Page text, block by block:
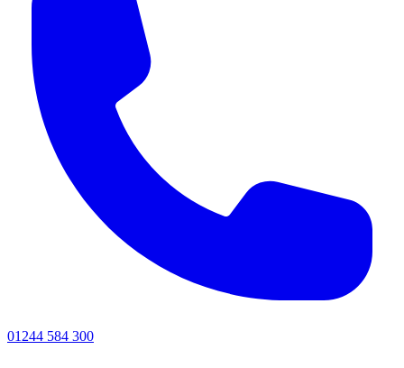
01244 584 300